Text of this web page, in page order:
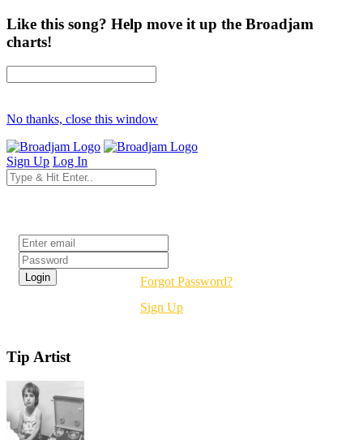
Like this song? Help move it up the Broadjam
charts!
No thanks, close this window
Sign Up Log In
Forgot Password?
Sign Up
Tip Artist